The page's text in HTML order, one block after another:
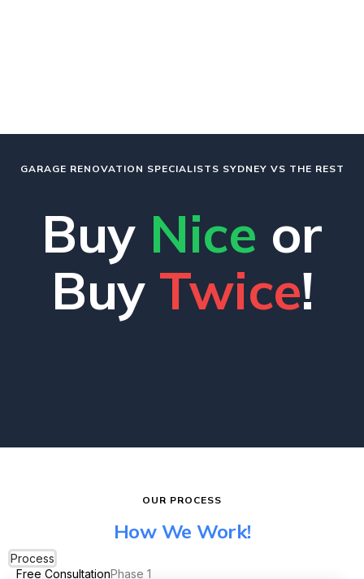
GARAGE RENOVATION SPECIALISTS SYDNEY VS THE REST
Buy Nice or
Buy Twice!
OUR PROCESS
How We Work!
Process
Free ConsultationPhase 1